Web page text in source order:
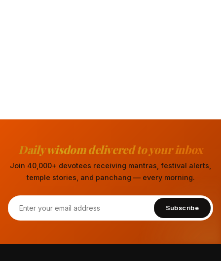
Daily wisdom delivered to your inbox
Join 40,000+ devotees receiving mantras, festival alerts,
temple stories, and panchang — every morning.
Subscribe